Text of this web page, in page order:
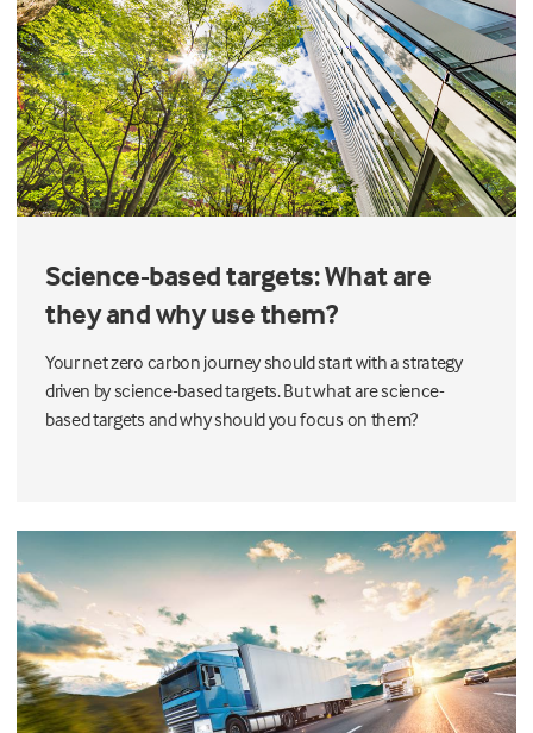
Science-based targets: What are
they and why use them?
Your net zero carbon journey should start with a strategy
driven by science-based targets. But what are science-
based targets and why should you focus on them?